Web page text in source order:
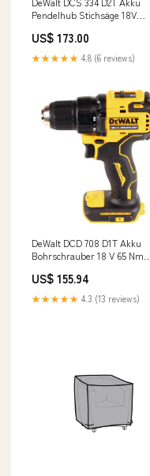
Pendelhub Stichsäge 18V
Ladegerät + TSTAK s.trocki
US$ 173.00
★★★★★ 4.8 (6 reviews)
DeWalt DCD 708 D1T Akku
Bohrschrauber 18 V 65 Nm
Ladegerät + TSTAK c - Bilder
prüfen
US$ 155.94
★★★★★ 4.3 (13 reviews)